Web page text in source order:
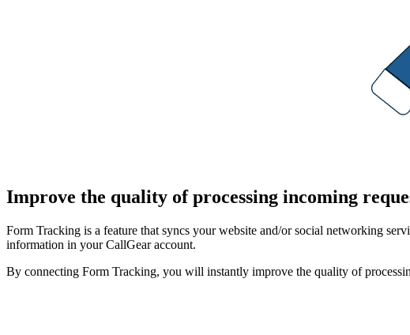
Improve the quality of processing incoming
Form Tracking is a feature that syncs your website and/or social networking
information in your CallGear account.
By connecting Form Tracking, you will instantly improve the quality of